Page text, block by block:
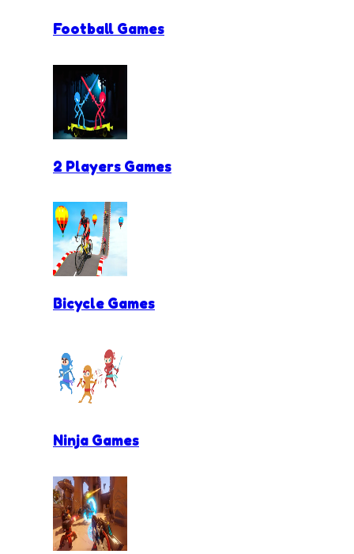
Football Games
2 Players Games
Bicycle Games
Ninja Games